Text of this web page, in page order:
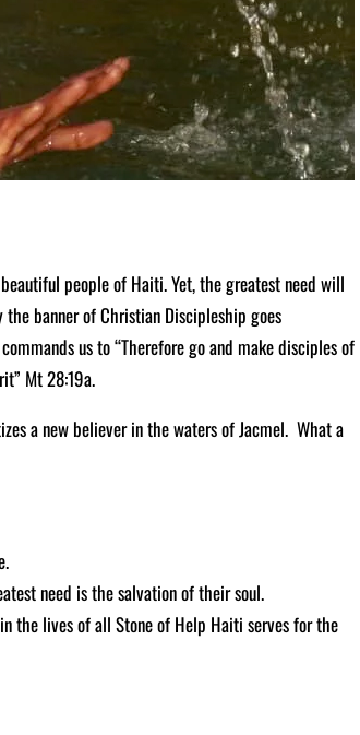
people of Haiti. Yet, the greatest need will
the banner of Christian Discipleship goes
us to “Therefore go and make disciples of
Mt 28:19a.
a new believer in the waters of Jacmel. What a
need is the salvation of their soul.
the lives of all Stone of Help Haiti serves for the